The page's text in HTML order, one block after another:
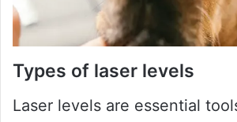
Types of laser levels
Laser levels are essential